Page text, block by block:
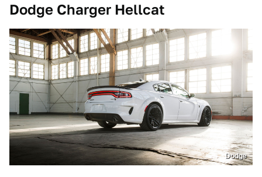
Dodge Charger Hellcat
Dodge